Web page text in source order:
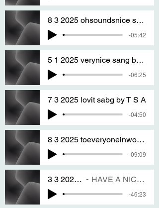
8 3 2025 ohsoundsnice sang by T S A
-05:42
5 1 2025 verynice sang by T S A version two
-06:25
7 3 2025 lovit sabg by T S A
-04:50
8 3 2025 toeveryoneinworld sang by T S A
-09:09
3 3 2025 pure pure songs NM sang by T S A HAVE A NICE DAY EVERY ONE IN THE WHOLE WORLD FOREVER AMEN
-46:23